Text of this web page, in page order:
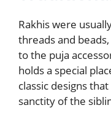
Rakhis were
threads and
to the puja
holds a special
classic designs
sanctity of the